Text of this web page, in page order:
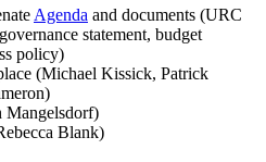
Agenda and documents (URC
statement, budget
policy)
(Michael Kissick, Patrick
Mangelsdorf)
Blank)